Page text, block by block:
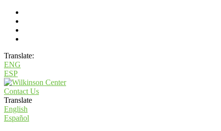
Translate:
ENG
ESP
Contact Us
Translate
English
Español